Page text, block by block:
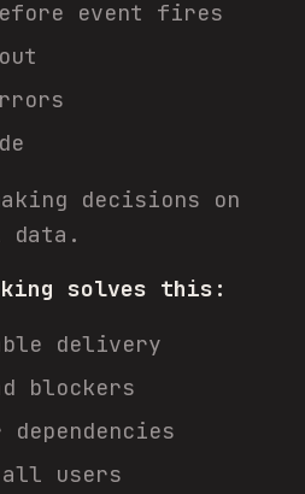
event fires
decisions on
data.
solves this:
delivery
blockers
dependencies
all users